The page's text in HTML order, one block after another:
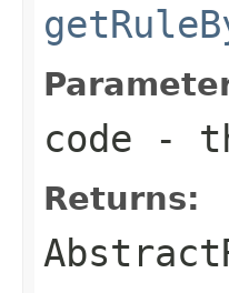
code -
Returns: